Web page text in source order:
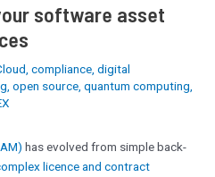
software asset
, compliance, digital
, open source, quantum computing,
has evolved from simple back-
licence and contract